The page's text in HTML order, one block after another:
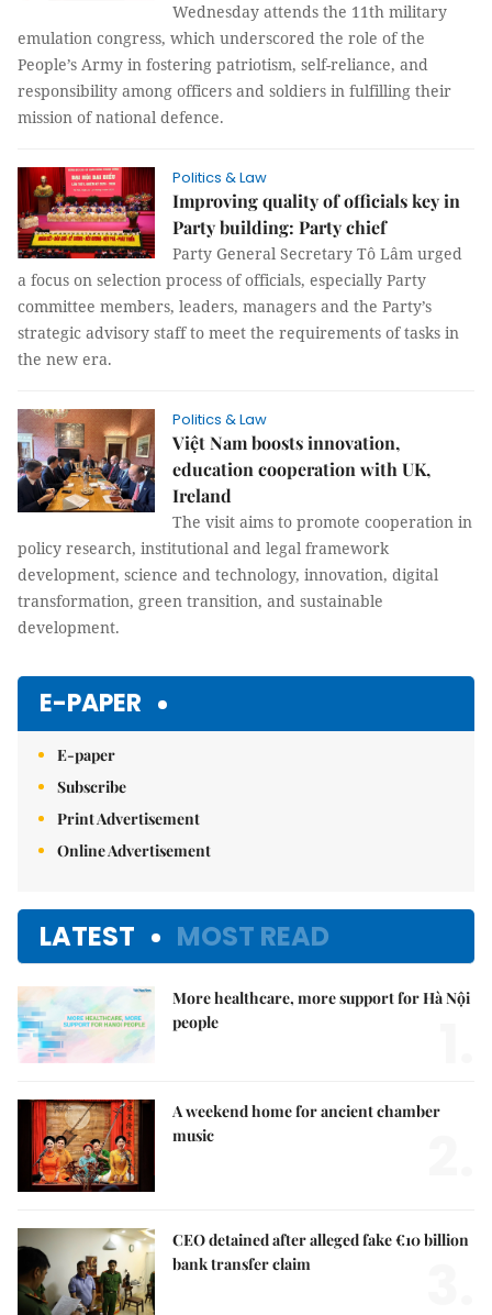
Wednesday attends the 11th military
emulation congress, which underscored the role of the
People’s Army in fostering patriotism, self-reliance, and
responsibility among officers and soldiers in fulfilling their
mission of national defence.
Politics & Law
Improving quality of officials key in
Party building: Party chief
Party General Secretary Tô Lâm urged
a focus on selection process of officials, especially Party
committee members, leaders, managers and the Party’s
strategic advisory staff to meet the requirements of tasks in
the new era.
Politics & Law
Việt Nam boosts innovation,
education cooperation with UK,
Ireland
The visit aims to promote cooperation in
policy research, institutional and legal framework
development, science and technology, innovation, digital
transformation, green transition, and sustainable
development.
E-PAPER
E-paper
Subscribe
Print Advertisement
Online Advertisement
LATEST MOST READ
More healthcare, more support for Hà Nội
people
A weekend home for ancient chamber
music
CEO detained after alleged fake €10 billion
bank transfer claim